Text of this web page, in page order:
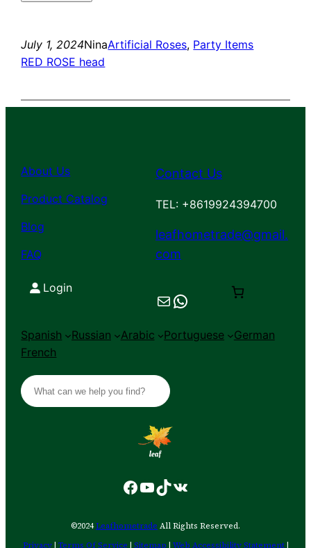
July 1, 2024NinaArtificial Roses, Party Items
RED ROSE head
About Us
Product Catalog
Blog
FAQ
Login
Contact Us
TEL: +8619924394700
leafhometrade@gmail.
com
Mail Chat on WhatsApp
Spanish Russian Arabic Portuguese
German
French
S
e
Facebook
YouTube
TikTok
VK
©2024Leafhometrade All Rights Reserved.
Privacy| Terms Of Service | Sitemap | Web Accessibility Statement|